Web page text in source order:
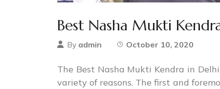
Best Nasha Mukti
By admin October 10, 2020
The Best Nasha Mukti Kendra in
variety of reasons. The first and